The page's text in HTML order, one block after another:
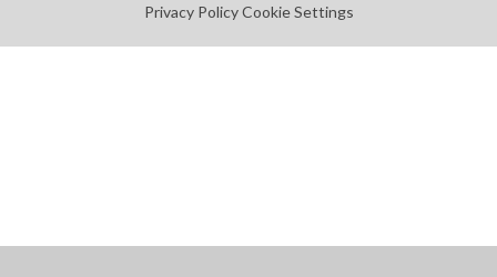
Privacy Policy Cookie Settings